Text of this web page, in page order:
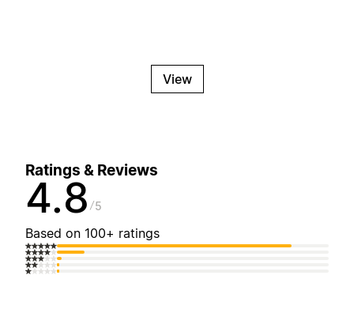
View
Ratings & Reviews
4.8 5
Based on 100+ ratings